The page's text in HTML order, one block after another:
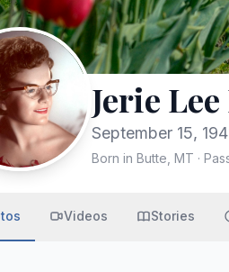
Jerie
September 15,
Born in Butte, MT ·
Videos Stories